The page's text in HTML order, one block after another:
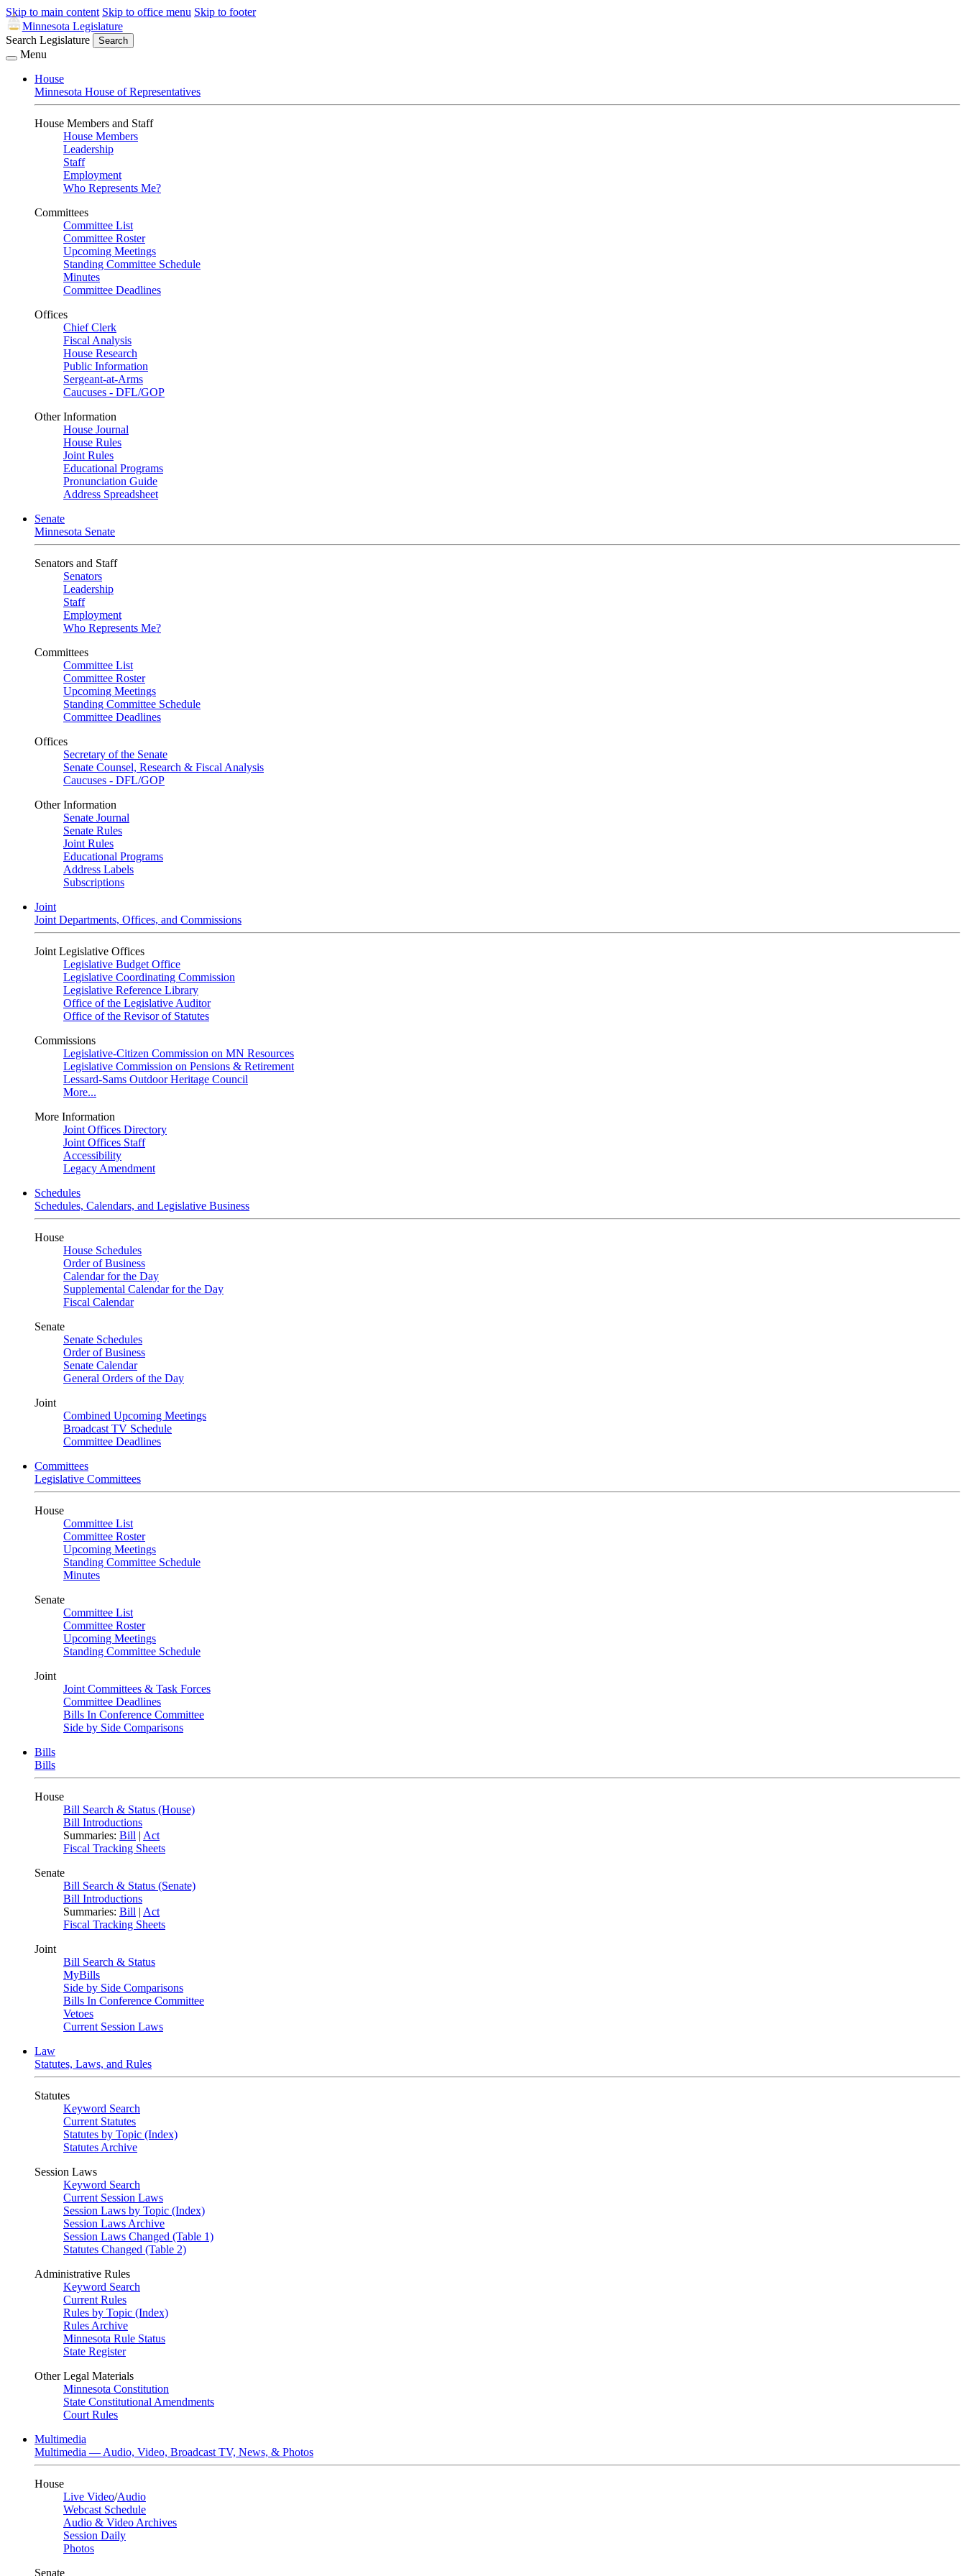
Skip to main content Skip to office menu Skip to footer
Minnesota Legislature
Search Legislature
Search
Menu
House
Minnesota House of Representatives
House Members and Staff
House Members
Leadership
Staff
Employment
Who Represents Me?
Committees
Committee List
Committee Roster
Upcoming Meetings
Standing Committee Schedule
Minutes
Committee Deadlines
Offices
Chief Clerk
Fiscal Analysis
House Research
Public Information
Sergeant-at-Arms
Caucuses - DFL/GOP
Other Information
House Journal
House Rules
Joint Rules
Educational Programs
Pronunciation Guide
Address Spreadsheet
Senate
Minnesota Senate
Senators and Staff
Senators
Leadership
Staff
Employment
Who Represents Me?
Committees
Committee List
Committee Roster
Upcoming Meetings
Standing Committee Schedule
Committee Deadlines
Offices
Secretary of the Senate
Senate Counsel, Research & Fiscal Analysis
Caucuses - DFL/GOP
Other Information
Senate Journal
Senate Rules
Joint Rules
Educational Programs
Address Labels
Subscriptions
Joint
Joint Departments, Offices, and Commissions
Joint Legislative Offices
Legislative Budget Office
Legislative Coordinating Commission
Legislative Reference Library
Office of the Legislative Auditor
Office of the Revisor of Statutes
Commissions
Legislative-Citizen Commission on MN Resources
Legislative Commission on Pensions & Retirement
Lessard-Sams Outdoor Heritage Council
More...
More Information
Joint Offices Directory
Joint Offices Staff
Accessibility
Legacy Amendment
Schedules
Schedules, Calendars, and Legislative Business
House
House Schedules
Order of Business
Calendar for the Day
Supplemental Calendar for the Day
Fiscal Calendar
Senate
Senate Schedules
Order of Business
Senate Calendar
General Orders of the Day
Joint
Combined Upcoming Meetings
Broadcast TV Schedule
Committee Deadlines
Committees
Legislative Committees
House
Committee List
Committee Roster
Upcoming Meetings
Standing Committee Schedule
Minutes
Senate
Committee List
Committee Roster
Upcoming Meetings
Standing Committee Schedule
Joint
Joint Committees & Task Forces
Committee Deadlines
Bills In Conference Committee
Side by Side Comparisons
Bills
Bills
House
Bill Search & Status (House)
Bill Introductions
Summaries: Bill | Act
Fiscal Tracking Sheets
Senate
Bill Search & Status (Senate)
Bill Introductions
Summaries: Bill | Act
Fiscal Tracking Sheets
Joint
Bill Search & Status
MyBills
Side by Side Comparisons
Bills In Conference Committee
Vetoes
Current Session Laws
Law
Statutes, Laws, and Rules
Statutes
Keyword Search
Current Statutes
Statutes by Topic (Index)
Statutes Archive
Session Laws
Keyword Search
Current Session Laws
Session Laws by Topic (Index)
Session Laws Archive
Session Laws Changed (Table 1)
Statutes Changed (Table 2)
Administrative Rules
Keyword Search
Current Rules
Rules by Topic (Index)
Rules Archive
Minnesota Rule Status
State Register
Other Legal Materials
Minnesota Constitution
State Constitutional Amendments
Court Rules
Multimedia
Multimedia — Audio, Video, Broadcast TV, News, & Photos
House
Live Video/Audio
Webcast Schedule
Audio & Video Archives
Session Daily
Photos
Senate